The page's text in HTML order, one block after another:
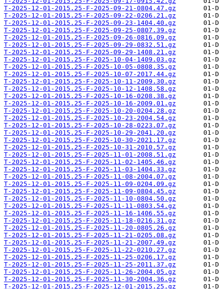
T-2025-12-01-2015.25-F-2025-09-21-0804.47.gz
T-2025-12-01-2015.25-F-2025-09-22-0206.21.gz
T-2025-12-01-2015.25-F-2025-09-23-1404.40.gz
T-2025-12-01-2015.25-F-2025-09-25-0807.39.gz
T-2025-12-01-2015.25-F-2025-09-26-0816.09.gz
T-2025-12-01-2015.25-F-2025-09-29-0832.51.gz
T-2025-12-01-2015.25-F-2025-09-29-1408.21.gz
T-2025-12-01-2015.25-F-2025-10-04-1409.03.gz
T-2025-12-01-2015.25-F-2025-10-05-0808.35.gz
T-2025-12-01-2015.25-F-2025-10-07-2017.44.gz
T-2025-12-01-2015.25-F-2025-10-11-2009.30.gz
T-2025-12-01-2015.25-F-2025-10-12-1408.58.gz
T-2025-12-01-2015.25-F-2025-10-16-0208.38.gz
T-2025-12-01-2015.25-F-2025-10-16-2009.01.gz
T-2025-12-01-2015.25-F-2025-10-20-0204.28.gz
T-2025-12-01-2015.25-F-2025-10-23-2004.54.gz
T-2025-12-01-2015.25-F-2025-10-28-0223.07.gz
T-2025-12-01-2015.25-F-2025-10-29-2041.20.gz
T-2025-12-01-2015.25-F-2025-10-30-2021.17.gz
T-2025-12-01-2015.25-F-2025-10-31-2010.57.gz
T-2025-12-01-2015.25-F-2025-11-01-2008.51.gz
T-2025-12-01-2015.25-F-2025-11-02-1405.46.gz
T-2025-12-01-2015.25-F-2025-11-03-1404.33.gz
T-2025-12-01-2015.25-F-2025-11-08-2004.07.gz
T-2025-12-01-2015.25-F-2025-11-09-0204.09.gz
T-2025-12-01-2015.25-F-2025-11-09-0804.45.gz
T-2025-12-01-2015.25-F-2025-11-10-0804.50.gz
T-2025-12-01-2015.25-F-2025-11-11-0803.54.gz
T-2025-12-01-2015.25-F-2025-11-16-1406.55.gz
T-2025-12-01-2015.25-F-2025-11-18-0216.31.gz
T-2025-12-01-2015.25-F-2025-11-20-0805.26.gz
T-2025-12-01-2015.25-F-2025-11-21-0205.08.gz
T-2025-12-01-2015.25-F-2025-11-21-2007.49.gz
T-2025-12-01-2015.25-F-2025-11-22-0210.27.gz
T-2025-12-01-2015.25-F-2025-11-25-0206.17.gz
T-2025-12-01-2015.25-F-2025-11-25-2011.37.gz
T-2025-12-01-2015.25-F-2025-11-26-2004.05.gz
T-2025-12-01-2015.25-F-2025-11-30-2004.36.gz
T-2025-12-01-2015.25-F-2025-12-01-2015.25.gz